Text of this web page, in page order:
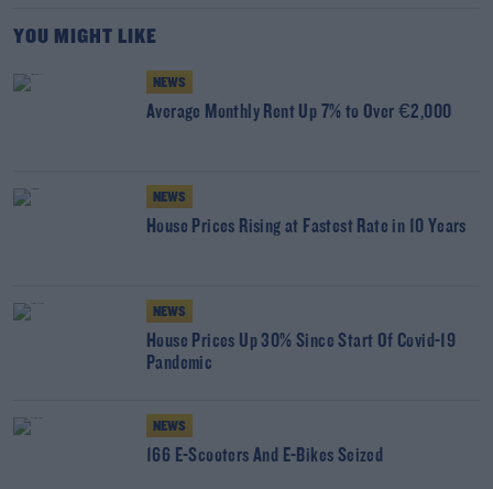
YOU MIGHT LIKE
NEWS
Average Monthly Rent Up 7% to Over €2,000
NEWS
House Prices Rising at Fastest Rate in 10 Years
NEWS
House Prices Up 30% Since Start Of Covid-19
Pandemic
NEWS
166 E-Scooters And E-Bikes Seized